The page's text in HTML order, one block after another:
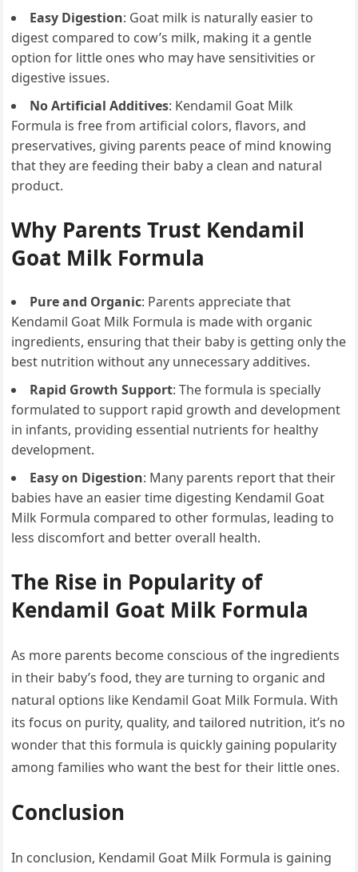
Easy Digestion: Goat milk is naturally easier to
digest compared to cow’s milk, making it a gentle
option for little ones who may have sensitivities or
digestive issues.
No Artificial Additives: Kendamil Goat Milk
Formula is free from artificial colors, flavors, and
preservatives, giving parents peace of mind knowing
that they are feeding their baby a clean and natural
product.
Why Parents Trust Kendamil
Goat Milk Formula
Pure and Organic: Parents appreciate that
Kendamil Goat Milk Formula is made with organic
ingredients, ensuring that their baby is getting only the
best nutrition without any unnecessary additives.
Rapid Growth Support: The formula is specially
formulated to support rapid growth and development
in infants, providing essential nutrients for healthy
development.
Easy on Digestion: Many parents report that their
babies have an easier time digesting Kendamil Goat
Milk Formula compared to other formulas, leading to
less discomfort and better overall health.
The Rise in Popularity of
Kendamil Goat Milk Formula
As more parents become conscious of the ingredients
in their baby’s food, they are turning to organic and
natural options like Kendamil Goat Milk Formula. With
its focus on purity, quality, and tailored nutrition, it’s no
wonder that this formula is quickly gaining popularity
among families who want the best for their little ones.
Conclusion
In conclusion, Kendamil Goat Milk Formula is gaining